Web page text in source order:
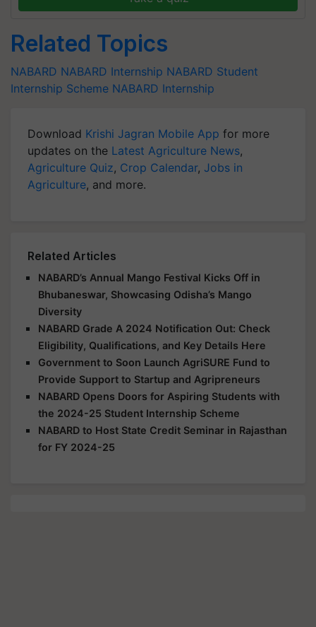
Related Topics
NABARD NABARD Internship NABARD Student
Internship Scheme NABARD Internship
Download Krishi Jagran Mobile App for more
updates on the Latest Agriculture News,
Agriculture Quiz, Crop Calendar, Jobs in
Agriculture, and more.
Related Articles
NABARD’s Annual Mango Festival Kicks Off in
Bhubaneswar, Showcasing Odisha’s Mango
Diversity
NABARD Grade A 2024 Notification Out: Check
Eligibility, Qualifications, and Key Details Here
Government to Soon Launch AgriSURE Fund to
Provide Support to Startup and Agripreneurs
NABARD Opens Doors for Aspiring Students with
the 2024-25 Student Internship Scheme
NABARD to Host State Credit Seminar in Rajasthan
for FY 2024-25